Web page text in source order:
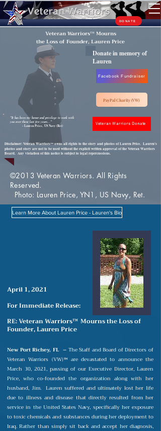
TM
DONATE
Veteran Warriors™ Mourns
the Loss of Founder, Lauren Price
Donate in memory of
Lauren
Facebook Fundraiser
PayPal Charity (VW)
Veteran Warriors Donate
Disclaimer: Veteran Warriors™owns all rights to the story and photos of Lauren Price. Lauren's
photos and story are not to be used without the explicit written approval of the Veteran Warriors
Board. Any violation of this notice is subject to legal repercussions.
"It has been my honor and privilege to work with
you over these last few years..."
- Lauren Price, US Navy (Ret)
©2013 Veteran Warriors. All Rights
Reserved.
Photo: Lauren Price, YN1, US Navy, Ret.
Learn More About Lauren Price - Lauren's Bio
April 1, 2021
For Immediate Release:
RE: Veteran Warriors™ Mourns the Loss of
Founder, Lauren Price
New Port Richey, FL –The Staff and Board of Directors of
Veteran Warriors (VW)™are devastated to announce the
March 30, 2021, passing of our Executive Director, Lauren
Price, who co-founded the organization along with her
husband, Jim. Lauren suffered and ultimately lost her life
due to illness and disease that directly resulted from her
service in the United States Navy, specifically her exposure
to toxic chemicals and substances during her deployment to
Iraq. Rather than simply sit back and accept her diagnosis,